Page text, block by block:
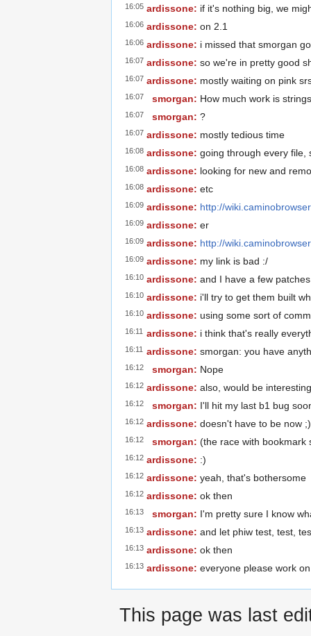
16:05 ardissone: if it's nothing big, we
16:06 ardissone: on 2.1
16:06 ardissone: i missed that smorgan
16:07 ardissone: so we're in pretty good
16:07 ardissone: mostly waiting on pink
16:07 smorgan: How much work is strings
16:07 smorgan: ?
16:07 ardissone: mostly tedious time
16:08 ardissone: going through every file,
16:08 ardissone: looking for new and
16:08 ardissone: etc
16:09 ardissone: http://
16:09 ardissone: er
16:09 ardissone: http://
16:09 ardissone: my link is bad :/
16:10 ardissone: and I have a few
16:10 ardissone: i'll try to get them built
16:10 ardissone: using some sort of
16:11 ardissone: i think that's really
16:11 ardissone: smorgan: you have
16:12 smorgan: Nope
16:12 ardissone: also, would be
16:12 smorgan: I'll hit my last b1 bug
16:12 ardissone: doesn't have to be now ;)
16:12 smorgan: (the race with bookmark
16:12 ardissone: :)
16:12 ardissone: yeah, that's bothersome
16:12 ardissone: ok then
16:13 smorgan: I'm pretty sure I know
16:13 ardissone: and let phiw test, test,
16:13 ardissone: ok then
16:13 ardissone: everyone please work
This page was last